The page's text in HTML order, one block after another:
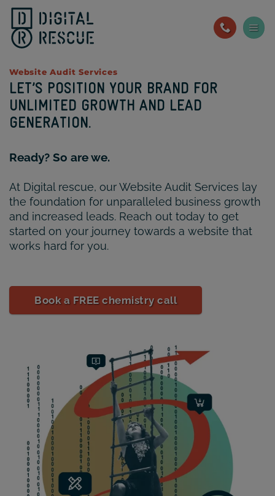
Skip
content
Website Audit Services
LET’S POSITION YOUR BRAND FOR
UNLIMITED GROWTH AND LEAD
GENERATION.
Ready? So are we.
At Digital rescue, our Website Audit Services lay
the foundation for unparalleled business growth
and increased leads. Reach out today to get
started on your journey towards a website that
works hard for you.
Book a FREE chemistry call